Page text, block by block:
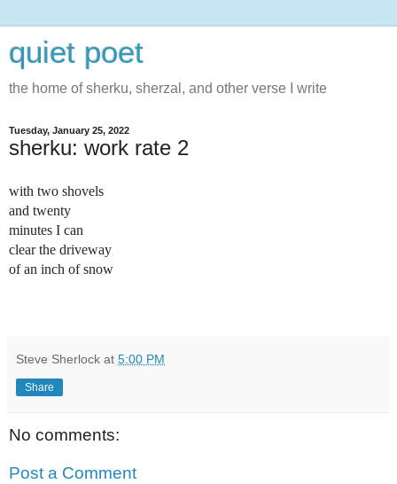
quiet poet
the home of sherku, sherzal, and other verse I write
Tuesday, January 25, 2022
sherku: work rate 2
with two shovels
and twenty
minutes I can
clear the driveway
of an inch of snow
Steve Sherlock at 5:00 PM
Share
No comments:
Post a Comment